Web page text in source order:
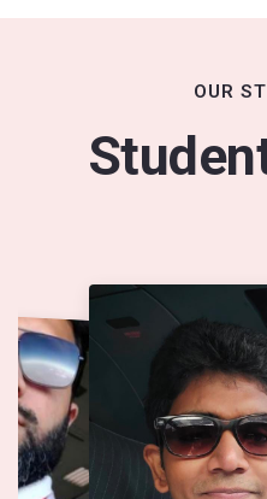
OUR